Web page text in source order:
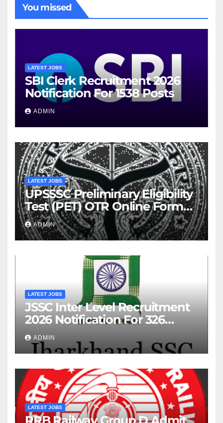
You missed
LATEST JOBS
SBI Clerk Recruitment 2026
Notification For 1538 Posts
ADMIN
LATEST JOBS
UPSSSC Preliminary Eligibility
Test (PET) OTR Online Form
2026
ADMIN
LATEST JOBS
JSSC Inter Level Recruitment
2026 Notification For 326
Posts
ADMIN
LATEST JOBS